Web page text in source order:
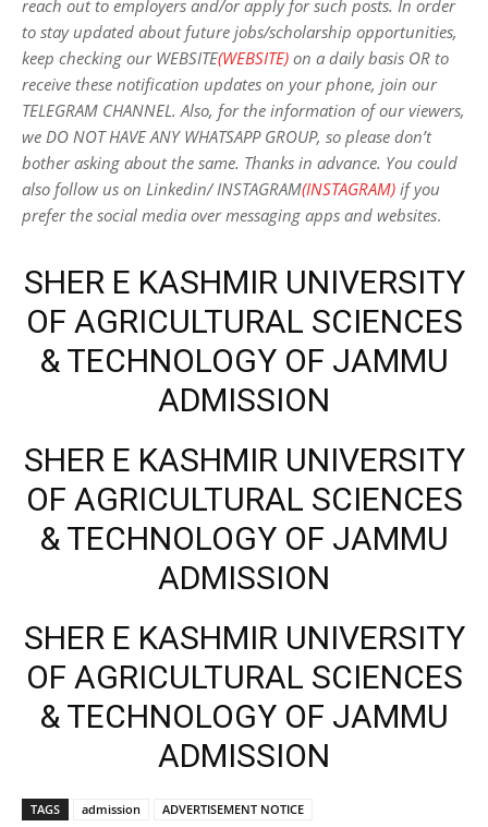
reach out to employers and/or apply for such posts. In order
to stay updated about future jobs/scholarship opportunities,
keep checking our WEBSITE(WEBSITE) on a daily basis OR to
receive these notification updates on your phone, join our
TELEGRAM CHANNEL. Also, for the information of our viewers,
we DO NOT HAVE ANY WHATSAPP GROUP, so please don’t
bother asking about the same. Thanks in advance. You could
also follow us on Linkedin/ INSTAGRAM(INSTAGRAM) if you
prefer the social media over messaging apps and websites.
SHER E KASHMIR UNIVERSITY
OF AGRICULTURAL SCIENCES
& TECHNOLOGY OF JAMMU
ADMISSION
SHER E KASHMIR UNIVERSITY
OF AGRICULTURAL SCIENCES
& TECHNOLOGY OF JAMMU
ADMISSION
SHER E KASHMIR UNIVERSITY
OF AGRICULTURAL SCIENCES
& TECHNOLOGY OF JAMMU
ADMISSION
TAGS admission
ADVERTISEMENT NOTICE